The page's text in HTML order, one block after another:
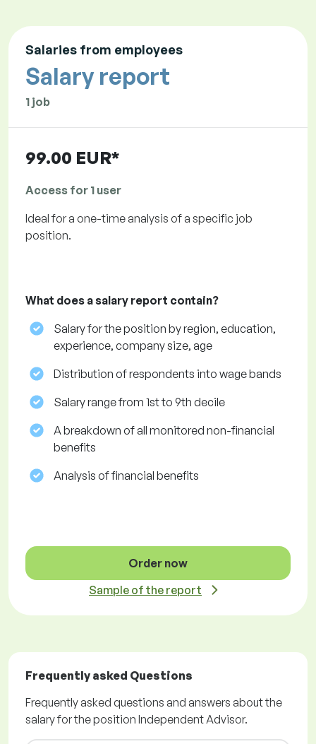
Salaries from employees
Salary report
1 job
99.00 EUR*
Access for 1 user
Ideal for a one-time analysis of a specific job
position.
What does a salary report contain?
Salary for the position by region, education,
experience, company size, age
Distribution of respondents into wage bands
Salary range from 1st to 9th decile
A breakdown of all monitored non-financial
benefits
Analysis of financial benefits
Order now
Sample of the report
Frequently asked Questions
Frequently asked questions and answers about the
salary for the position Independent Advisor.